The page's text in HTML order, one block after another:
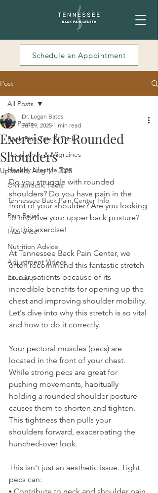
Schedule an Appointment
Post
All Posts
Back Pain Tips & Tricks
Headaches & Migraines
Healthy Lifestyle Tips
Chiropractic Facts
Tennessee Back Pain Center Info
Pain Relief
Insurance
Nutrition Advice
Adjustment Videos
Exercises
All Posts
Exercise for Rounded
Shoulders
Dr. Logan Bates
Jul 29, 2025 1 min read
Updated:Aug 11, 2025
Do you struggle with rounded
shoulders? Do you have pain in the
front of your shoulder? Are you looking
to improve your upper back posture?
Try this exercise!
At Tennessee Back Pain Center, we
often recommend this fantastic stretch
to our patients because of its
incredible benefits for opening up the
chest and improving shoulder mobility.
Let's dive into why this stretch is so vital
and how to do it correctly.
Your pectoral muscles (pecs) are
located in the front of your chest.
While strong pecs are great for
pushing movements, habitually
holding a rounded shoulder posture
causes them to shorten and tighten.
This tightness then pulls your
shoulders forward, exacerbating the
hunched-over look.
This isn't just an aesthetic issue. Tight
pecs can: